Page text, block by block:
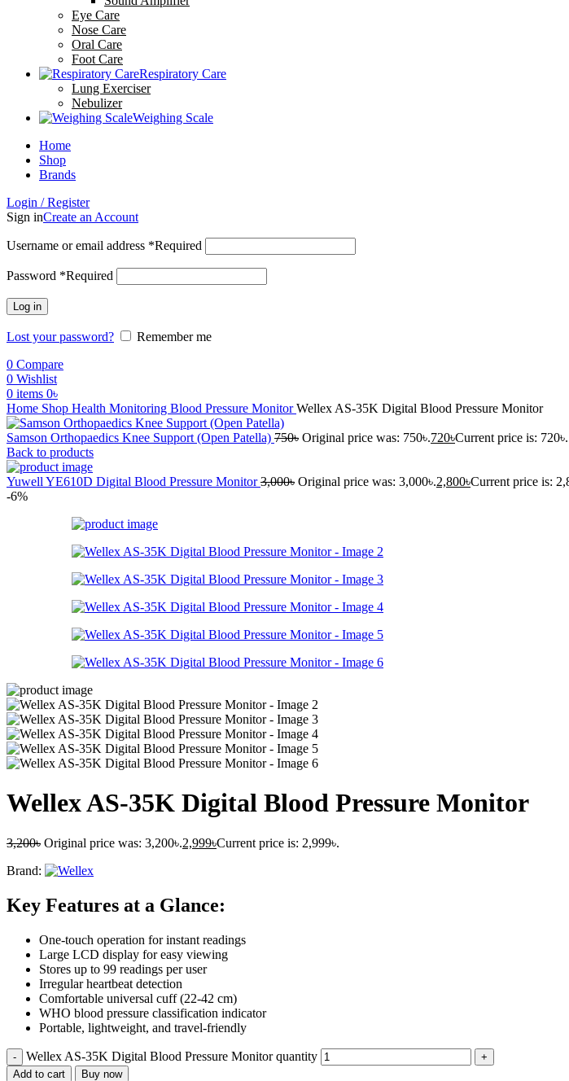
Eye Care
Nose Care
Oral Care
Foot Care
Respiratory Care
Lung Exerciser
Nebulizer
Weighing Scale
Home
Shop
Brands
Login / Register
Sign inCreate an Account
Username or email address *Required
Password *Required
Log in
Lost your password?
Remember me
0 Compare
0 Wishlist
0 items 0৳
Home Shop Health Monitoring Blood Pressure MonitorWellex AS-35K Digital Blood Pressure Monitor
Samson Orthopaedics Knee Support (Open Patella) 750৳ Original price was: 750৳.720৳Current price is: 720৳.
Back to products
Yuwell YE610D Digital Blood Pressure Monitor3,000৳ Original price was: 3,000৳.2,800৳Current price is:
-6%
Wellex AS-35K Digital Blood Pressure Monitor
3,200৳ Original price was: 3,200৳.2,999৳Current price is: 2,999৳.
Brand:
Key Features at a Glance:
One-touch operation for instant readings
Large LCD display for easy viewing
Stores up to 99 readings per user
Irregular heartbeat detection
Comfortable universal cuff (22-42 cm)
WHO blood pressure classification indicator
Portable, lightweight, and travel-friendly
Wellex AS-35K Digital Blood Pressure Monitor quantity
Add to cart Buy now